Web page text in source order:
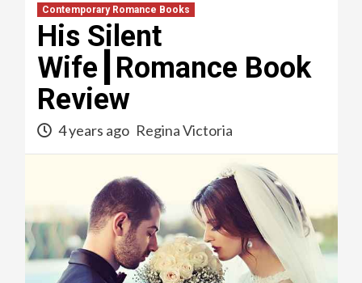
Contemporary Romance Books
His Silent
Wife┃Romance Book
Review
4 years ago Regina Victoria